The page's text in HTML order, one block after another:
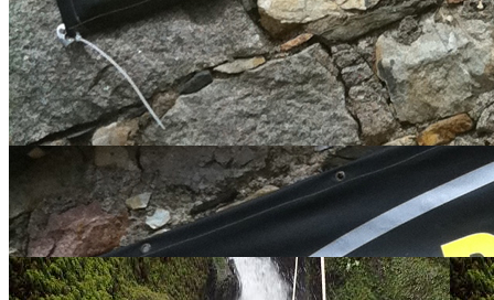
Brothers Ben Starkie and Sam Starkie are pioneers in Canyoning
and Coasteering respectively, In 2011 Vertical Descents East
Scotland was set up and Olly Baylis came on board with wealth of
knowledge in Adventure sports industry. They are proud to be
leading the way in training and development of these outdoor
adventure sports and are widely respected in the outdoor
community.
Here is some of the team training in the Alps